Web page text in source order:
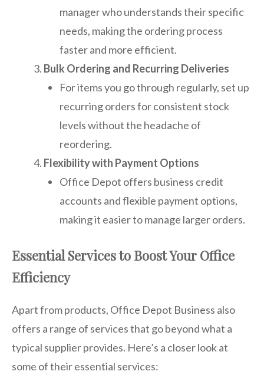
manager who understands their specific
needs, making the ordering process
faster and more efficient.
Bulk Ordering and Recurring Deliveries
For items you go through regularly, set up
recurring orders for consistent stock
levels without the headache of
reordering.
Flexibility with Payment Options
Office Depot offers business credit
accounts and flexible payment options,
making it easier to manage larger orders.
Essential Services to Boost Your Office
Efficiency
Apart from products, Office Depot Business also
offers a range of services that go beyond what a
typical supplier provides. Here’s a closer look at
some of their essential services: